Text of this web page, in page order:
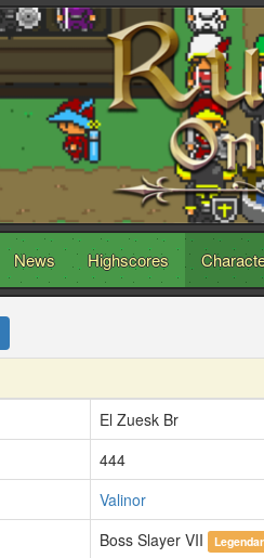
News Highscores
El Zuesk Br
444
Valinor
Boss Slayer VII